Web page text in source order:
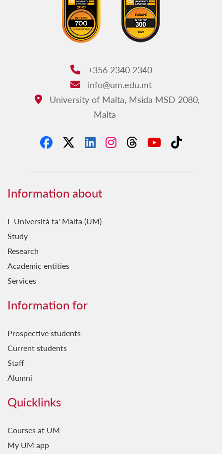
Phone:
+356 2340 2340
Email:
info@um.edu.mt
Address:
University of Malta, Msida MSD 2080,
Malta
Information about
L-Università ta' Malta (UM)
Study
Research
Academic entities
Services
Information for
Prospective students
Current students
Staff
Alumni
Quicklinks
Courses at UM
My UM app